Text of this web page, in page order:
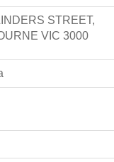
STREET,
VIC 3000